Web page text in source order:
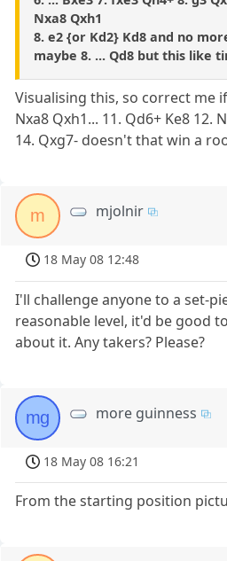
Nxa8 Qxh1
8. e2 {or Kd2} Kd8 and no
maybe 8. ... Qd8 but this like
Visualising this, so correct me
Nxa8 Qxh1... 11. Qd6+ Ke8 12.
14. Qxg7- doesn't that win a
m mjolnir
18 May 08 12:48
I'll challenge anyone to a set-
reasonable level, it'd be good
about it. Any takers? Please?
mg more guinness
18 May 08 16:21
From the starting position